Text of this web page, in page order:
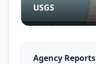
USGS
Agency Reports